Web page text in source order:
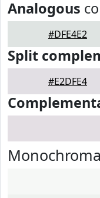
Analogous
#DFE4E2
Split
#E2DFE4